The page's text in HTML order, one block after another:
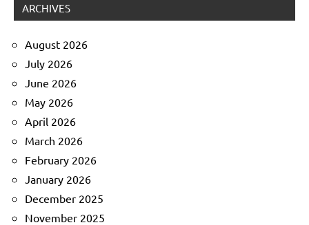
ARCHIVES
August 2026
July 2026
June 2026
May 2026
April 2026
March 2026
February 2026
January 2026
December 2025
November 2025